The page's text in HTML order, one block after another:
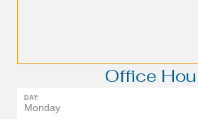
Office
DAY:
Monday